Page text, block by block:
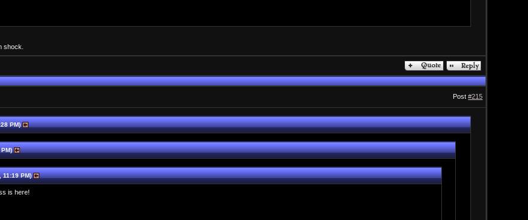
shock.
Post#215
PM)
PM)
11:19 PM)
is here!